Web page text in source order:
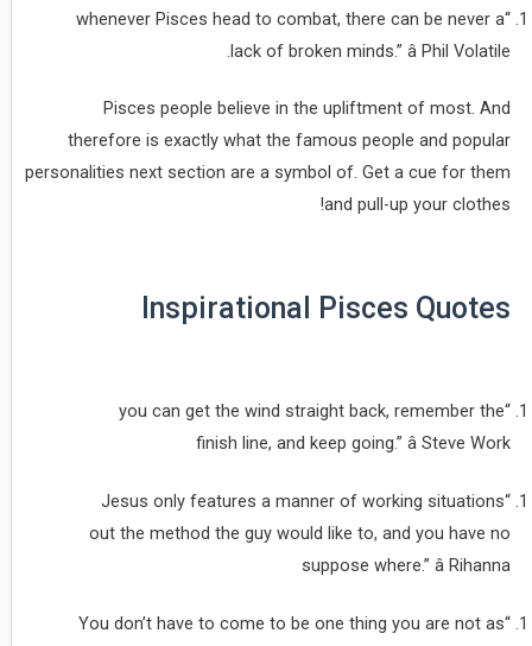
“whenever Pisces head to combat, there can be never a
lack of broken minds.” â Phil Volatile.
Pisces people believe in the upliftment of most. And
therefore is exactly what the famous people and popular
personalities next section are a symbol of. Get a cue for them
and pull-up your clothes!
Inspirational Pisces Quotes
“you can get the wind straight back, remember the
finish line, and keep going.” â Steve Work
“Jesus only features a manner of working situations
out the method the guy would like to, and you have no
suppose where.” â Rihanna
“You don’t have to come to be one thing you are not as